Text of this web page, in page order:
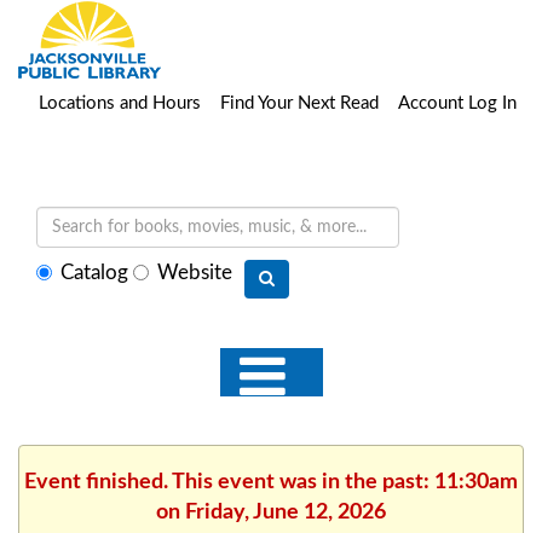
Locations and Hours Find Your Next Read Account Log In
SelectCatalog Website
Event finished. This event was in the past: 11:30am
on Friday, June 12, 2026